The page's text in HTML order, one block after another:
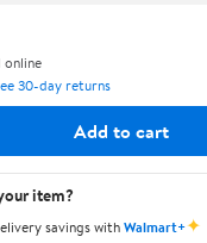
online
30-day returns
Add to cart
item?
savings withWalmart+✦